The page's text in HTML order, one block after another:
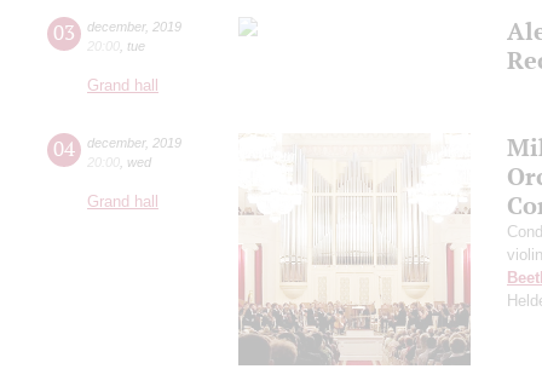
03 december, 2019
20:00 tue
Grand hall
04 december, 2019
20:00 wed
Grand hall